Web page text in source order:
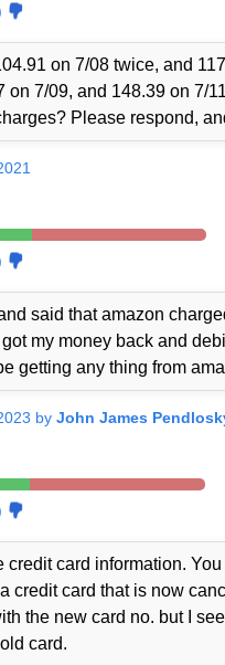
on 7/08 twice, and
on 7/09, and 148.39 on 7/
Please respond,
said that amazon
my money back and
getting any thing from
byJohn James
credit card information.
credit card that is now
the new card no. but I
card.